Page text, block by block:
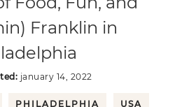
Franklin in
january 14, 2022
PHILADELPHIA USA